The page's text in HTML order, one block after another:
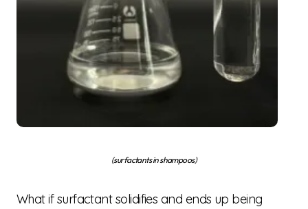
(surfactants in shampoos)
What if surfactant solidifies and ends up being